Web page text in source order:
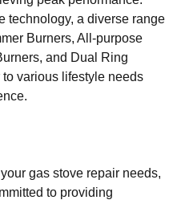
technology, a diverse range
Burners, All-purpose
and Dual Ring
various lifestyle needs
gas stove repair needs,
to providing